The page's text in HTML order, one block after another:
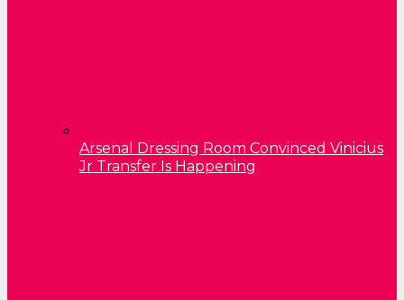
Arsenal Dressing Room Convinced Vinicius
Jr Transfer Is Happening